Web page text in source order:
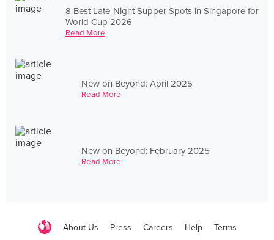
8 Best Late-Night Supper Spots in Singapore for
World Cup 2026
Read More
New on Beyond: April 2025
Read More
New on Beyond: February 2025
Read More
About Us Press Careers Help Terms